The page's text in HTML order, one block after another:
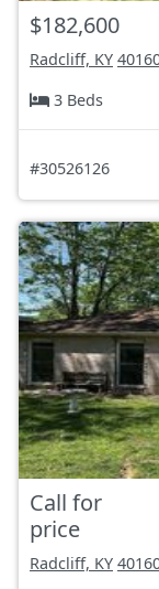
$182,600
Radcliff, KY
3 Beds
#30526126
Call for
price
Radcliff, KY